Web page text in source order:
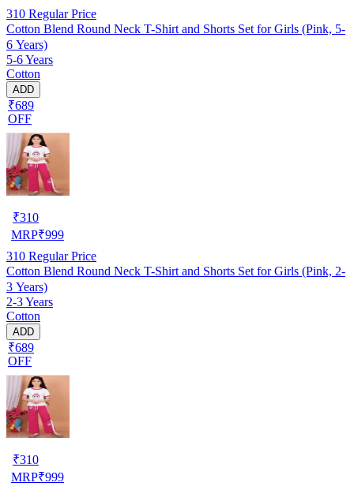
310 Regular Price
Cotton Blend Round Neck T-Shirt and Shorts Set for Girls (Pink, 5-
6 Years)
5-6 Years
Cotton
ADD
₹689
OFF
₹310
MRP₹999
310 Regular Price
Cotton Blend Round Neck T-Shirt and Shorts Set for Girls (Pink, 2-
3 Years)
2-3 Years
Cotton
ADD
₹689
OFF
₹310
MRP₹999